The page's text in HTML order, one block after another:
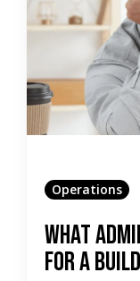
Operations
What
for a